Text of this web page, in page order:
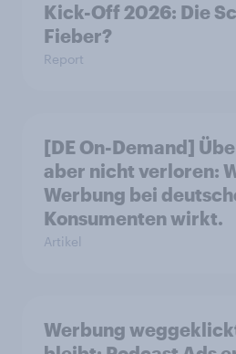
Kick-Off 2026: Die
Fieber?​
Report
[DE On-Demand]
aber nicht verloren:
Werbung bei
Konsumenten wirkt.
Artikel
Werbung